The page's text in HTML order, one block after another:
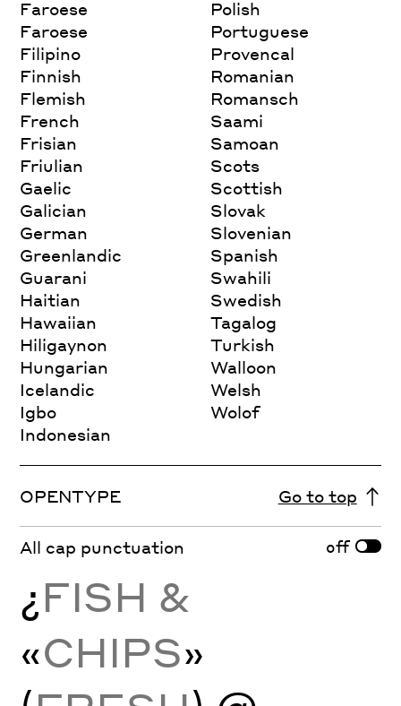
Faroese
Faroese
Filipino
Finnish
Flemish
French
Frisian
Friulian
Gaelic
Galician
German
Greenlandic
Guarani
Haitian
Hawaiian
Hiligaynon
Hungarian
Icelandic
Igbo
Indonesian
Polish
Portuguese
Provencal
Romanian
Romansch
Saami
Samoan
Scots
Scottish
Slovak
Slovenian
Spanish
Swahili
Swedish
Tagalog
Turkish
Walloon
Welsh
Wolof
OPENTYPE Go to top
All cap punctuation off
¿FISH &
«CHIPS»